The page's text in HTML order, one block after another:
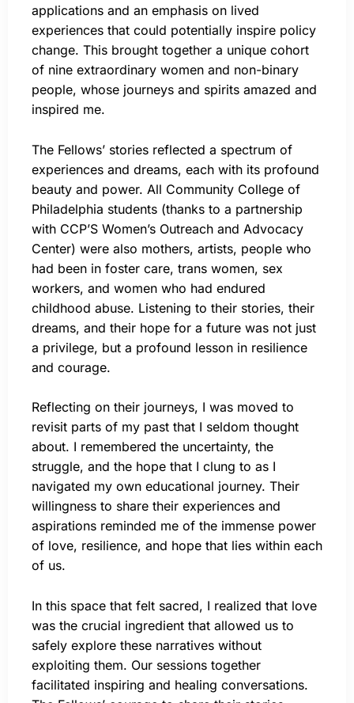
applications and an emphasis on lived
experiences that could potentially inspire policy
change. This brought together a unique cohort
of nine extraordinary women and non-binary
people, whose journeys and spirits amazed and
inspired me.
The Fellows’ stories reflected a spectrum of
experiences and dreams, each with its profound
beauty and power. All Community College of
Philadelphia students (thanks to a partnership
with CCP’S Women’s Outreach and Advocacy
Center) were also mothers, artists, people who
had been in foster care, trans women, sex
workers, and women who had endured
childhood abuse. Listening to their stories, their
dreams, and their hope for a future was not just
a privilege, but a profound lesson in resilience
and courage.
Reflecting on their journeys, I was moved to
revisit parts of my past that I seldom thought
about. I remembered the uncertainty, the
struggle, and the hope that I clung to as I
navigated my own educational journey. Their
willingness to share their experiences and
aspirations reminded me of the immense power
of love, resilience, and hope that lies within each
of us.
In this space that felt sacred, I realized that love
was the crucial ingredient that allowed us to
safely explore these narratives without
exploiting them. Our sessions together
facilitated inspiring and healing conversations.